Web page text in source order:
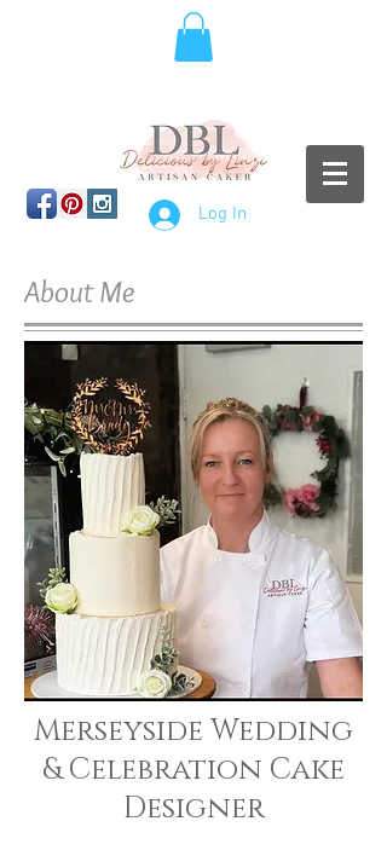
Log In
About Me
Merseyside Wedding
& Celebration Cake
Designer